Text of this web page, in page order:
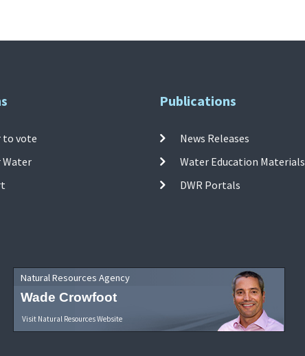
to vote
Water
Publications
News Releases
Water Education Materials
DWR Portals
Natural Resources Agency
Wade Crowfoot
Visit Natural Resources Website